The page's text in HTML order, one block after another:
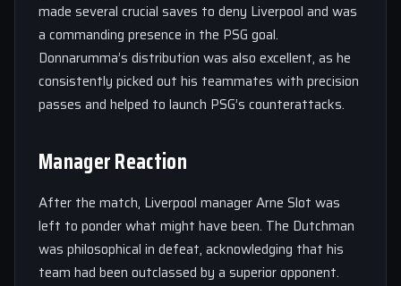
made several crucial saves to deny Liverpool and was
a commanding presence in the PSG goal.
Donnarumma’s distribution was also excellent, as he
consistently picked out his teammates with precision
passes and helped to launch PSG’s counterattacks.
Manager Reaction
After the match, Liverpool manager Arne Slot was
left to ponder what might have been. The Dutchman
was philosophical in defeat, acknowledging that his
team had been outclassed by a superior opponent.